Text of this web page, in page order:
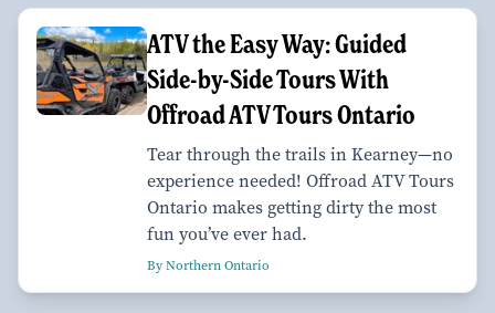
ATV the Easy Way: Guided
Side-by-Side Tours With
Offroad ATV Tours Ontario
Tear through the trails in Kearney—no
experience needed! Offroad ATV Tours
Ontario makes getting dirty the most
fun you’ve ever had.
By Northern Ontario